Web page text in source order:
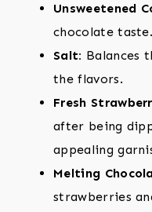
Unsweetened
chocolate taste.
Salt: Balances
the flavors.
Fresh
after being
appealing
Melting
strawberries